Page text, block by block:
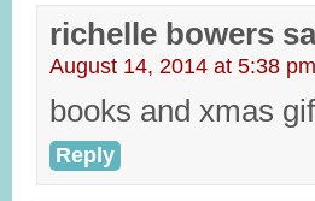
richelle bowers
August 14, 2014 at 5:38 pm
books and xmas
Reply